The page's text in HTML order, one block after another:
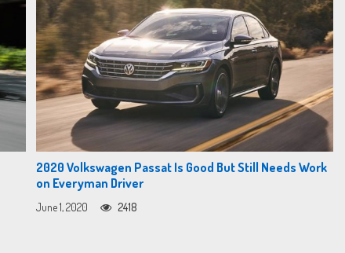
2020 Volkswagen Passat Is Good But Still Needs Work
on Everyman Driver
June 1, 2020 2418